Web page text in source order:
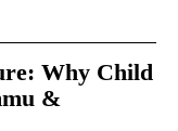
Why Child
&